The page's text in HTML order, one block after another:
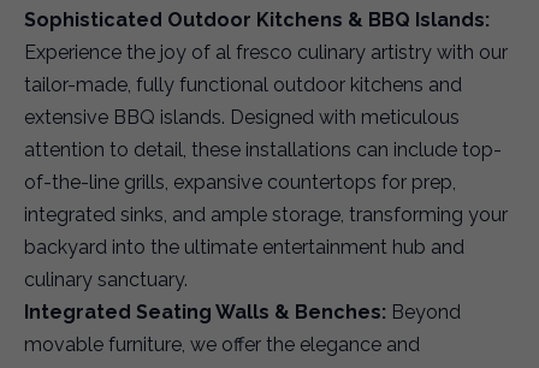
Sophisticated Outdoor Kitchens & BBQ Islands:
Experience the joy of al fresco culinary artistry with our
tailor-made, fully functional outdoor kitchens and
extensive BBQ islands. Designed with meticulous
attention to detail, these installations can include top-
of-the-line grills, expansive countertops for prep,
integrated sinks, and ample storage, transforming your
backyard into the ultimate entertainment hub and
culinary sanctuary.
Integrated Seating Walls & Benches: Beyond
movable furniture, we offer the elegance and